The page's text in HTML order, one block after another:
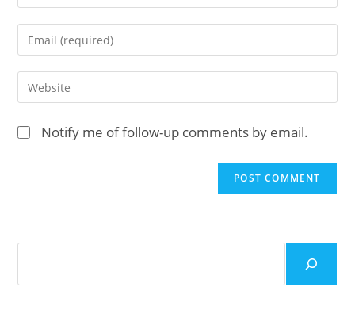
your
or
username
Enter
your
address
to
Enter
your
websiteNotify me of follow-up comments by email.